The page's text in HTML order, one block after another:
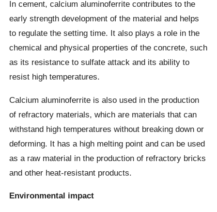
In cement, calcium aluminoferrite contributes to the
early strength development of the material and helps
to regulate the setting time. It also plays a role in the
chemical and physical properties of the concrete, such
as its resistance to sulfate attack and its ability to
resist high temperatures.
Calcium aluminoferrite is also used in the production
of refractory materials, which are materials that can
withstand high temperatures without breaking down or
deforming. It has a high melting point and can be used
as a raw material in the production of refractory bricks
and other heat-resistant products.
Environmental impact